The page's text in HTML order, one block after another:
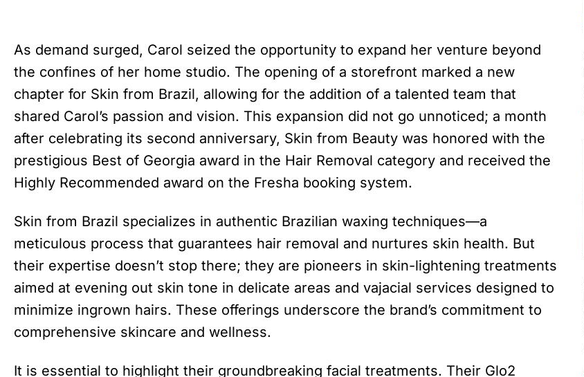
As demand surged, Carol seized the opportunity to expand her venture beyond
the confines of her home studio. The opening of a storefront marked a new
chapter for Skin from Brazil, allowing for the addition of a talented team that
shared Carol’s passion and vision. This expansion did not go unnoticed; a month
after celebrating its second anniversary, Skin from Beauty was honored with the
prestigious Best of Georgia award in the Hair Removal category and received the
Highly Recommended award on the Fresha booking system.
Skin from Brazil specializes in authentic Brazilian waxing techniques—a
meticulous process that guarantees hair removal and nurtures skin health. But
their expertise doesn’t stop there; they are pioneers in skin-lightening treatments
aimed at evening out skin tone in delicate areas and vajacial services designed to
minimize ingrown hairs. These offerings underscore the brand’s commitment to
comprehensive skincare and wellness.
It is essential to highlight their groundbreaking facial treatments. Their Glo2